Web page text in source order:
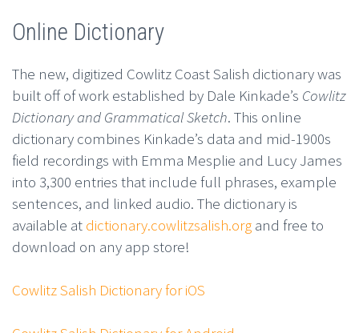
Online Dictionary
The new, digitized Cowlitz Coast Salish dictionary was
built off of work established by Dale Kinkade’s Cowlitz
Dictionary and Grammatical Sketch. This online
dictionary combines Kinkade’s data and mid-1900s
field recordings with Emma Mesplie and Lucy James
into 3,300 entries that include full phrases, example
sentences, and linked audio. The dictionary is
available at dictionary.cowlitzsalish.org and free to
download on any app store!
Cowlitz Salish Dictionary for iOS